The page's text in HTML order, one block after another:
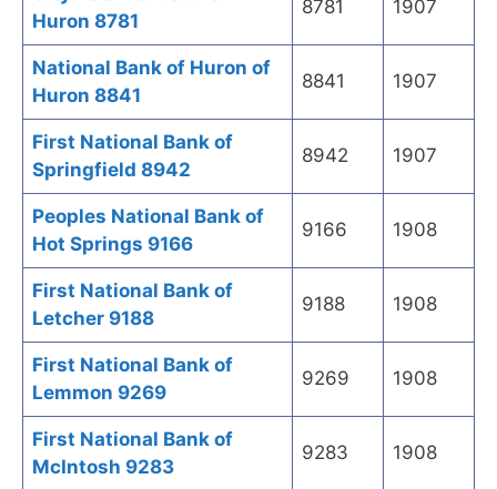
Huron 8781
8781 1907
National Bank of Huron of
Huron 8841
8841 1907
First National Bank of
Springfield 8942
8942 1907
Peoples National Bank of
Hot Springs 9166
9166 1908
First National Bank of
Letcher 9188
9188 1908
First National Bank of
Lemmon 9269
9269 1908
First National Bank of
McIntosh 9283
9283 1908